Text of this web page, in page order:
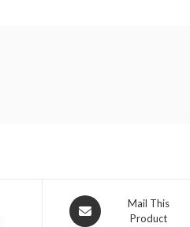
Opens
in
Mail This
Product